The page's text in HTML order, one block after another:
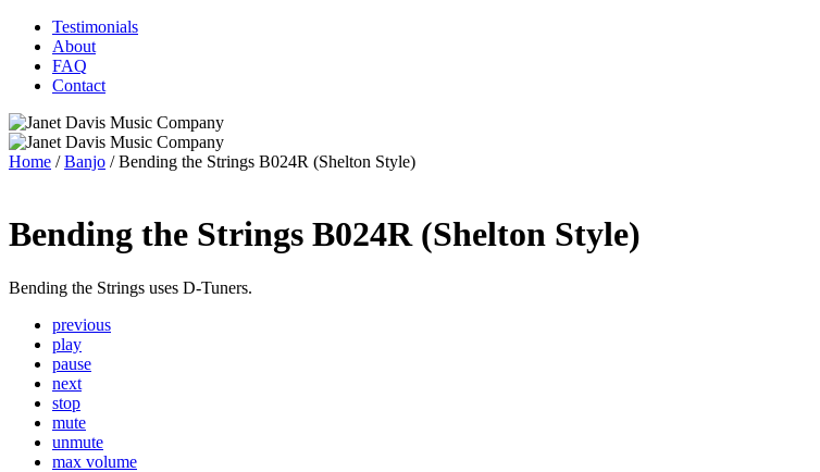
Testimonials
About
FAQ
Contact
Home /Banjo / Bending the Strings B024R (Shelton Style)
Bending the Strings B024R (Shelton Style)
Bending the Strings uses D-Tuners.
previous
play
pause
next
stop
mute
unmute
max volume